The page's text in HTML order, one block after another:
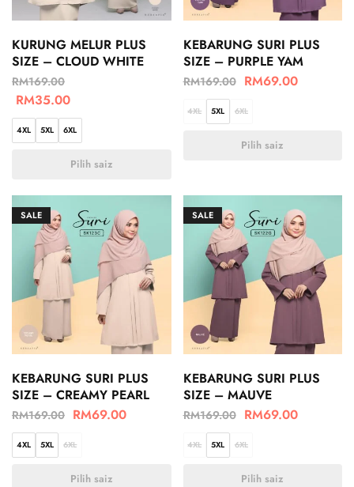
KURUNG MELUR PLUS
SIZE – CLOUD WHITE
RM169.00
RM35.00
4XL 5XL 6XL
Pilih saiz
KEBARUNG SURI PLUS
SIZE – PURPLE YAM
RM169.00 RM69.00
4XL 5XL 6XL
Pilih saiz
SALE
KEBARUNG SURI PLUS
SIZE – CREAMY PEARL
RM169.00 RM69.00
4XL 5XL 6XL
Pilih saiz
SALE
KEBARUNG SURI PLUS
SIZE – MAUVE
RM169.00 RM69.00
4XL 5XL 6XL
Pilih saiz